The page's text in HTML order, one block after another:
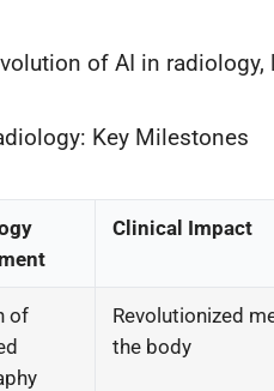
of AI in
Key Milestones
Clinical Impact
of
Revolutionized
the body